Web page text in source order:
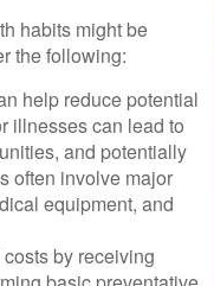
habits might be
the following:
help reduce potential
illnesses can lead to
and potentially
often involve major
equipment, and
by receiving